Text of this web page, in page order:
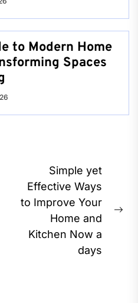
to Modern Home
Spaces
Simple yet
Effective Ways
to Improve Your
Home and
Kitchen Now a
days